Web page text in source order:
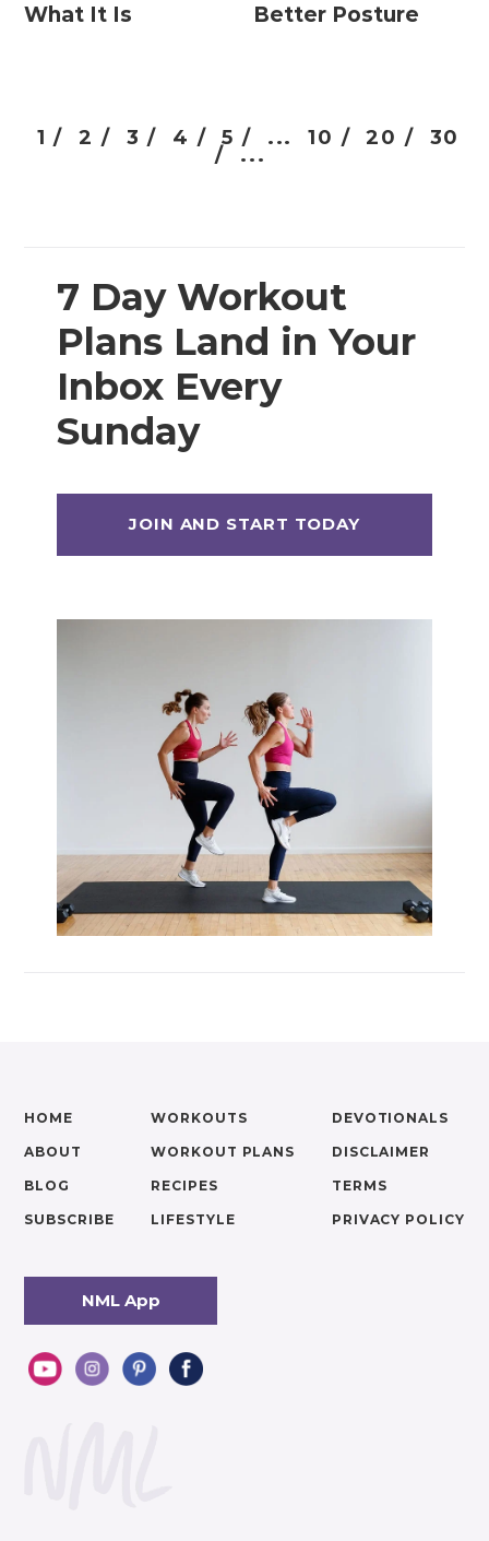
What It Is
Better Posture
1 / 2 / 3 / 4 / 5 / ... 10 / 20 / 30
/ ...
7 Day Workout
Plans Land in Your
Inbox Every
Sunday
HOME
ABOUT
BLOG
SUBSCRIBE
WORKOUTS
WORKOUT PLANS
RECIPES
LIFESTYLE
DEVOTIONALS
DISCLAIMER
TERMS
PRIVACY POLICY
NML App